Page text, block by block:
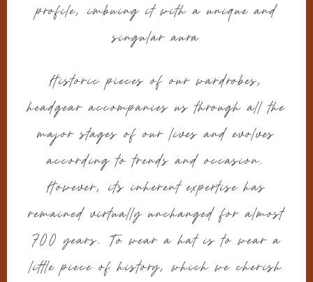
profile, imbuing it with a unique and
singular aura
Historic pieces of our wardrobes,
headgear accompanies us through all the
major stages of our lives and evolves
according to trends and occasion.
However, its inherent expertise has
remained virtually unchanged for almost
700 years. To wear a hat is to wear a
little piece of history, which we cherish